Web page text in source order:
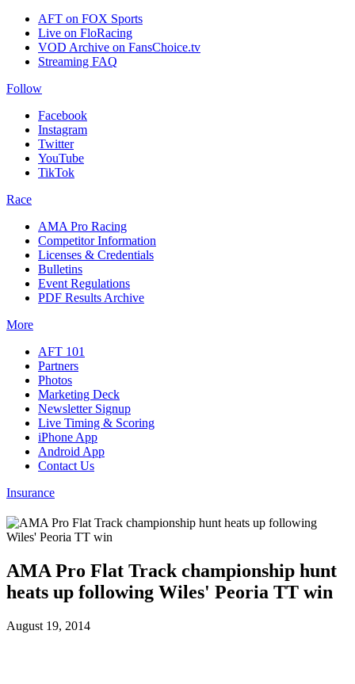
AFT on FOX Sports
Live on FloRacing
VOD Archive on FansChoice.tv
Streaming FAQ
Follow
Facebook
Instagram
Twitter
YouTube
TikTok
Race
AMA Pro Racing
Competitor Information
Licenses & Credentials
Bulletins
Event Regulations
PDF Results Archive
More
AFT 101
Partners
Photos
Marketing Deck
Newsletter Signup
Live Timing & Scoring
iPhone App
Android App
Contact Us
Insurance
AMA Pro Flat Track championship hunt
heats up following Wiles' Peoria TT win
August 19, 2014